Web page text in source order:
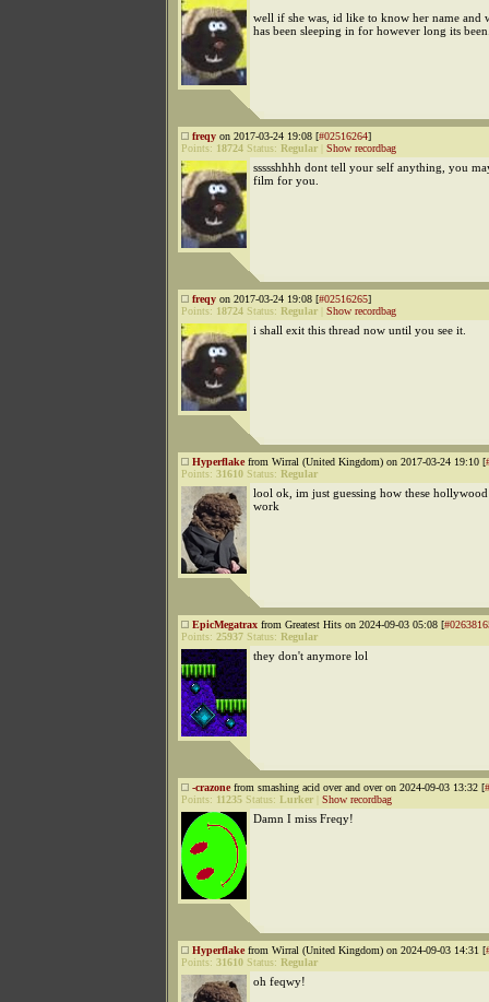
well if she was, id like to know her name and
has been sleeping in for however long its
freqy on 2017-03-24 19:08 [#02516264]
Points: 18724 Status: Regular Show recordbag
ssssshhhh dont tell your self anything, you
film for you.
freqy on 2017-03-24 19:08 [#02516265]
Points: 18724 Status: Regular Show recordbag
i shall exit this thread now until you see it.
Hyperflakefrom Wirral (United Kingdom) on 2017-03-24 19:10 [
Points: 31610 Status: Regular
lool ok, im just guessing how these
work
EpicMegatrax from Greatest Hits on 2024-09-03 05:08 [
Points: 25937 Status: Regular
they don't anymore lol
-crazonefrom smashing acid over and over on 2024-09-03 13:32 [
Points: 11235 Status: Lurker Show recordbag
Damn I miss Freqy!
Hyperflakefrom Wirral (United Kingdom) on 2024-09-03 14:31 [
Points: 31610 Status: Regular
oh feqwy!